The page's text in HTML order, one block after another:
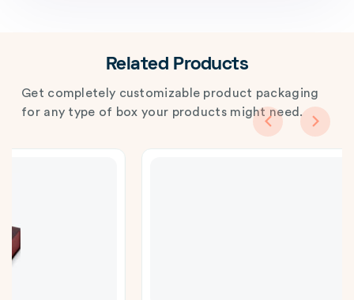
Related Products
Get completely customizable product packaging
for any type of box your products might need.